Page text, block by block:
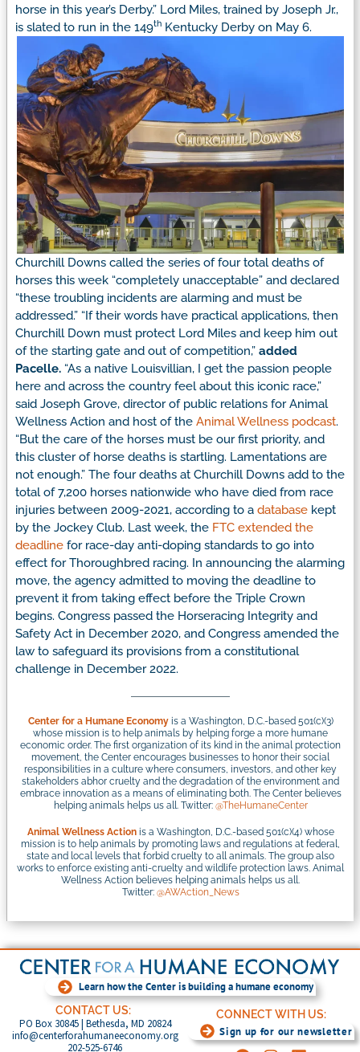
horse in this year’s Derby.” Lord Miles, trained by Joseph Jr.,
is slated to run in the 149th Kentucky Derby on May 6.
Churchill Downs called the series of four total deaths of
horses this week “completely unacceptable” and declared
“these troubling incidents are alarming and must be
addressed.” “If their words have practical applications, then
Churchill Down must protect Lord Miles and keep him out
of the starting gate and out of competition,” added
Pacelle. “As a native Louisvillian, I get the passion people
here and across the country feel about this iconic race,”
said Joseph Grove, director of public relations for Animal
Wellness Action and host of the Animal Wellness podcast.
“But the care of the horses must be our first priority, and
this cluster of horse deaths is startling. Lamentations are
not enough.” The four deaths at Churchill Downs add to the
total of 7,200 horses nationwide who have died from race
injuries between 2009-2021, according to a database kept
by the Jockey Club. Last week, the FTC extended the
deadline for race-day anti-doping standards to go into
effect for Thoroughbred racing. In announcing the alarming
move, the agency admitted to moving the deadline to
prevent it from taking effect before the Triple Crown
begins. Congress passed the Horseracing Integrity and
Safety Act in December 2020, and Congress amended the
law to safeguard its provisions from a constitutional
challenge in December 2022.
Center for a Humane Economyis a Washington, D.C.-based 501(c)(3)
whose mission is to help animals by helping forge a more humane
economic order. The first organization of its kind in the animal protection
movement, the Center encourages businesses to honor their social
responsibilities in a culture where consumers, investors, and other key
stakeholders abhor cruelty and the degradation of the environment and
embrace innovation as a means of eliminating both. The Center believes
helping animals helps us all. Twitter: @TheHumaneCenter
Animal Wellness Actionis a Washington, D.C.-based 501(c)(4) whose
mission is to help animals by promoting laws and regulations at federal,
state and local levels that forbid cruelty to all animals. The group also
works to enforce existing anti-cruelty and wildlife protection laws. Animal
Wellness Action believes helping animals helps us all.
Twitter: @AWAction_News
Learn how the Center is building a humane economy
CONTACT US:
PO Box 30845 | Bethesda, MD 20824
info@centerforahumaneeconomy.org
202-525-6746
CONNECT WITH US:
Sign up for our newsletter